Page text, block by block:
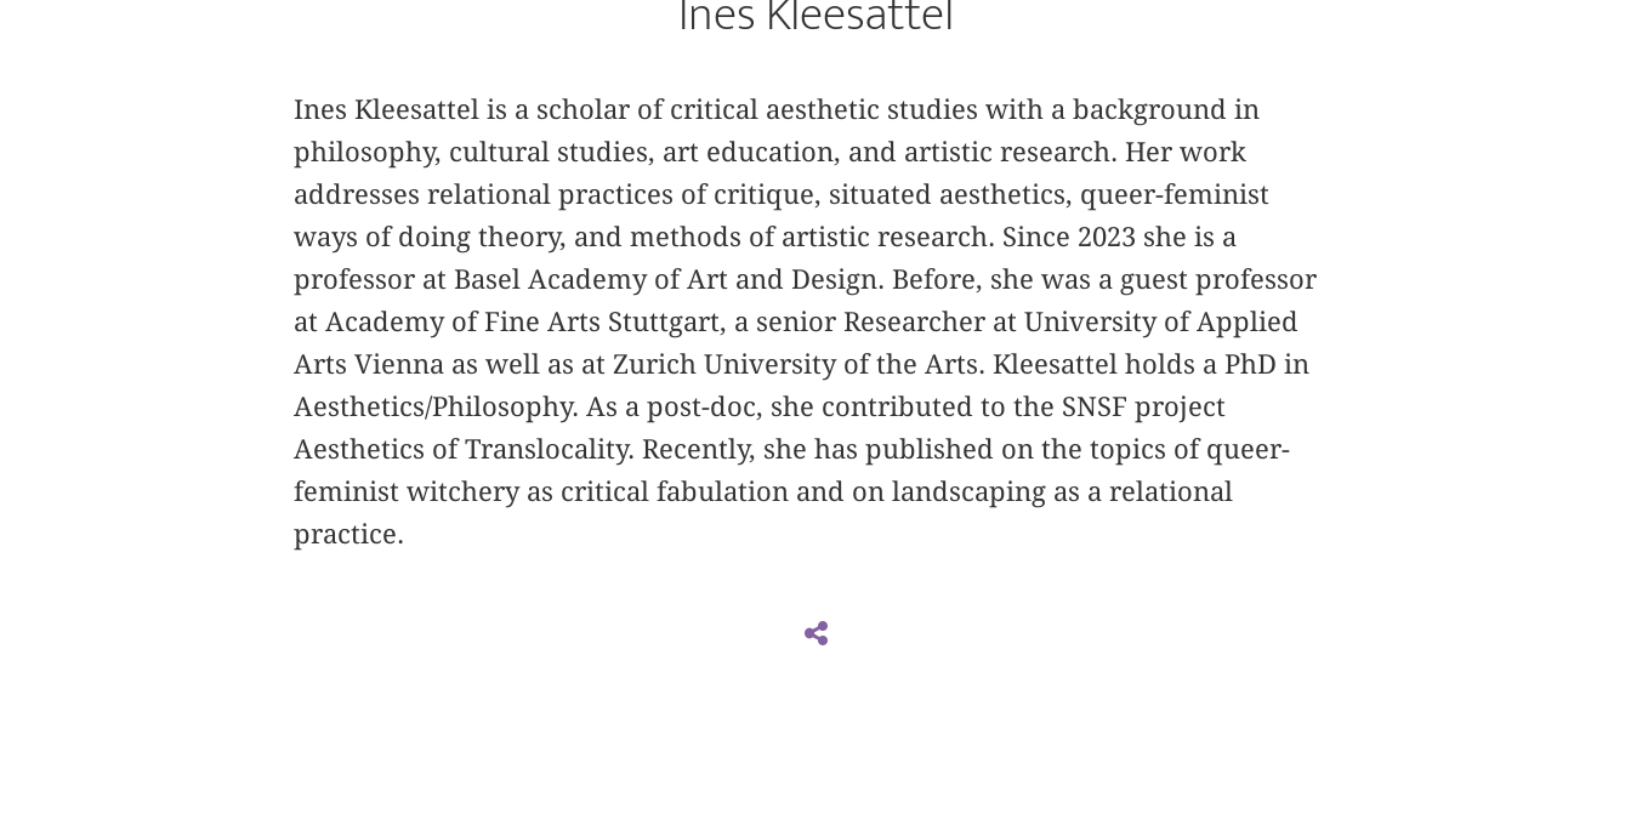
Ines Kleesattel is a scholar of critical aesthetic studies with a background in
philosophy, cultural studies, art education, and artistic research. Her work
addresses relational practices of critique, situated aesthetics, queer-feminist
ways of doing theory, and methods of artistic research. Since 2023 she is a
professor at Basel Academy of Art and Design. Before, she was a guest professor
at Academy of Fine Arts Stuttgart, a senior Researcher at University of Applied
Arts Vienna as well as at Zurich University of the Arts. Kleesattel holds a PhD in
Aesthetics/Philosophy. As a post-doc, she contributed to the SNSF project
Aesthetics of Translocality. Recently, she has published on the topics of queer-
feminist witchery as critical fabulation and on landscaping as a relational
practice.